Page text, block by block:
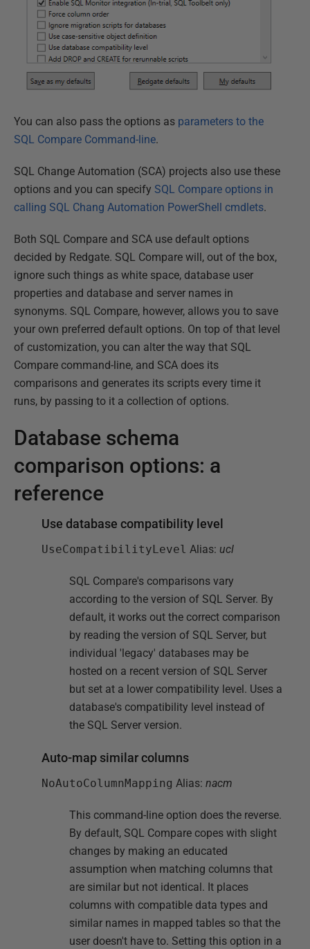
You can also pass the options as parameters to the
SQL Compare Command-line.
SQL Change Automation (SCA) projects also use these
options and you can specify SQL Compare options in
calling SQL Chang Automation PowerShell cmdlets.
Both SQL Compare and SCA use default options
decided by Redgate. SQL Compare will, out of the box,
ignore such things as white space, database user
properties and database and server names in
synonyms. SQL Compare, however, allows you to save
your own preferred default options. On top of that level
of customization, you can alter the way that SQL
Compare command-line, and SCA does its
comparisons and generates its scripts every time it
runs, by passing to it a collection of options.
Database schema
comparison options: a
reference
Use database compatibility level
UseCompatibilityLevel Alias: ucl
SQL Compare's comparisons vary
according to the version of SQL Server. By
default, it works out the correct comparison
by reading the version of SQL Server, but
individual 'legacy' databases may be
hosted on a recent version of SQL Server
but set at a lower compatibility level. Uses a
database's compatibility level instead of
the SQL Server version.
Auto-map similar columns
NoAutoColumnMapping Alias: nacm
This command-line option does the reverse.
By default, SQL Compare copes with slight
changes by making an educated
assumption when matching columns that
are similar but not identical. It places
columns with compatible data types and
similar names in mapped tables so that the
user doesn't have to. Setting this option in a